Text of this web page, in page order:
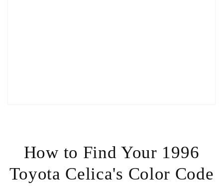
How to Find Your 1996
Toyota Celica's Color Code